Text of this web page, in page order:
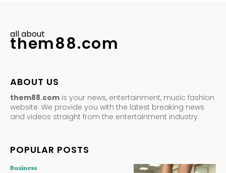
all about
them88.com
ABOUT US
them88.com is your news, entertainment, music fashion
website. We provide you with the latest breaking news
and videos straight from the entertainment industry.
POPULAR POSTS
Business